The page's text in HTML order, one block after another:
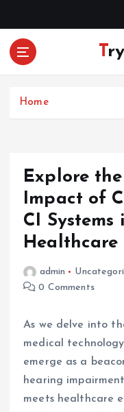
Home
Explore
Impact of
CI Systems
Healthcare
admin
0 Comments
As we delve into
medical
emerge as a
hearing
meets healthcare